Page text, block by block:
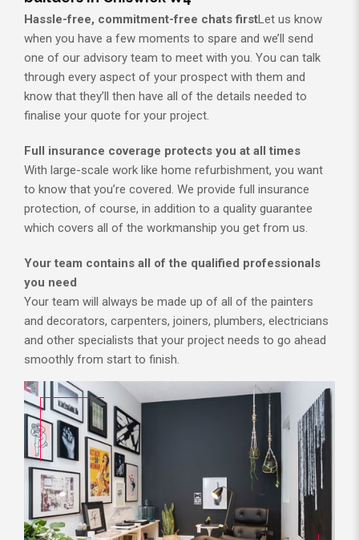
Hassle-free, commitment-free chats firstLet us know
when you have a few moments to spare and we’ll send
one of our advisory team to meet with you. You can talk
through every aspect of your prospect with them and
know that they’ll then have all of the details needed to
finalise your quote for your project.
Full insurance coverage protects you at all times
With large-scale work like home refurbishment, you want
to know that you’re covered. We provide full insurance
protection, of course, in addition to a quality guarantee
which covers all of the workmanship you get from us.
Your team contains all of the qualified professionals
you need
Your team will always be made up of all of the painters
and decorators, carpenters, joiners, plumbers, electricians
and other specialists that your project needs to go ahead
smoothly from start to finish.